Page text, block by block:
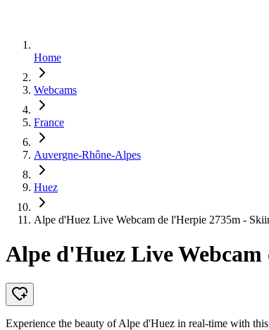
Home
Webcams
France
Auvergne-Rhône-Alpes
Huez
Alpe d'Huez Live Webcam de l'Herpie 2735m -
Alpe d'Huez Live
Experience the beauty of Alpe d'Huez in real-time with